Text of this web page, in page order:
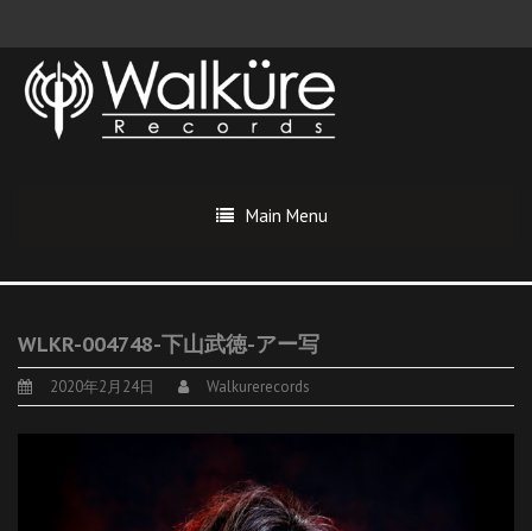
Main Menu
WLKR-004748-下山武徳-アー写
2020年2月24日 Walkurerecords